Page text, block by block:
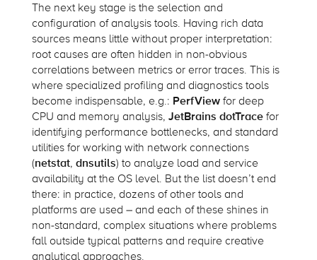
The next key stage is the selection and
configuration of analysis tools. Having rich data
sources means little without proper interpretation:
root causes are often hidden in non-obvious
correlations between metrics or error traces. This is
where specialized profiling and diagnostics tools
become indispensable, e.g.: PerfViewfor deep
CPU and memory analysis, JetBrains dotTracefor
identifying performance bottlenecks, and standard
utilities for working with network connections
(netstat, dnsutils) to analyze load and service
availability at the OS level. But the list doesn’t end
there: in practice, dozens of other tools and
platforms are used – and each of these shines in
non-standard, complex situations where problems
fall outside typical patterns and require creative
analytical approaches.